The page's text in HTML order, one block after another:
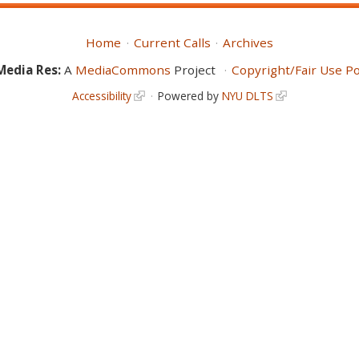
Home Current Calls
Archives
Res:A MediaCommons Project Copyright/Fair Use
Accessibility Powered by NYU DLTS